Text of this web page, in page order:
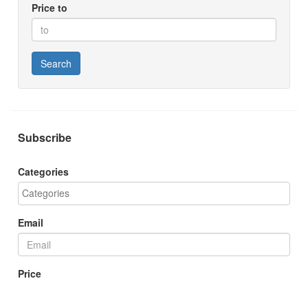
Price to
Search
Subscribe
Categories
Email
Price